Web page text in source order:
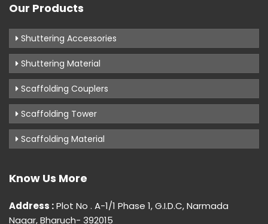
Our Products
Shuttering Accessories
Shuttering Material
Scaffolding Couplers
Scaffolding Tower
Scaffolding Material
Know Us More
Address :Plot No . A-1/1 Phase 1, G.I.D.C, Narmada
Nagar, Bharuch- 392015